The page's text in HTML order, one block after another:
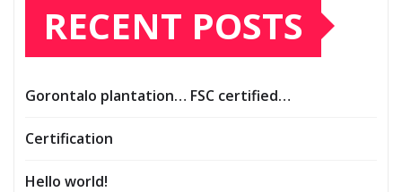
RECENT POSTS
Gorontalo plantation… FSC certified…
Certification
Hello world!